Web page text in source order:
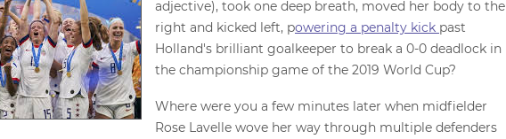
adjective), took one deep breath, moved her body to the
right and kicked left, powering a penalty kick past
Holland's brilliant goalkeeper to break a 0-0 deadlock in
the championship game of the 2019 World Cup?
Where were you a few minutes later when midfielder
Rose Lavelle wove her way through multiple defenders